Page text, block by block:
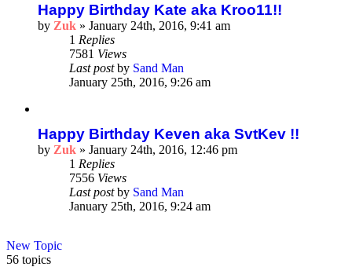
Happy Birthday Kate aka Kroo11!!
by Zuk » January 24th, 2016, 9:41 am
1 Replies
7581 Views
Last postby Sand Man
January 25th, 2016, 9:26 am
Happy Birthday Keven aka SvtKev !!
by Zuk » January 24th, 2016, 12:46 pm
1 Replies
7556 Views
Last postby Sand Man
January 25th, 2016, 9:24 am
New Topic
56 topics